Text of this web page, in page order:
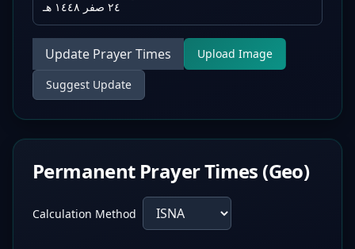
٢٤ صفر ١٤٤٨ هـ
Update Prayer Times Upload Image
Suggest Update
Permanent Prayer Times (Geo)
Calculation Method